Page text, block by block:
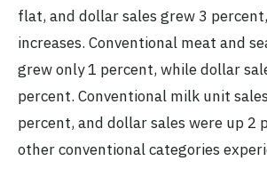
flat, and dollar sales grew 3
increases. Conventional meat and
grew only 1 percent, while dollar
percent. Conventional milk unit
percent, and dollar sales were up 2
other conventional categories